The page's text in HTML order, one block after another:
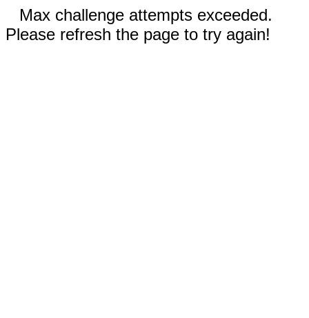
Max challenge attempts exceeded.
Please refresh the page to try again!